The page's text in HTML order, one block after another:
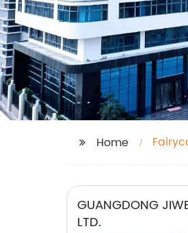
Home
GUANGDONG
LTD.